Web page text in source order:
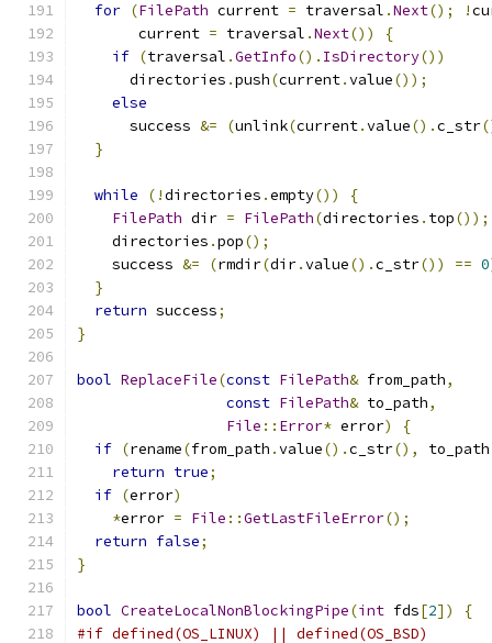
for (FilePath current = traversal .Next(); !
       current
= traversal .Next())
{
if (traversal .GetInfo(). IsDirectory())
      directories
.push(current.value());
else
      success
&= (unlink(current.value().c_str
}
while (!directories .empty())
{
FilePath dir = FilePath(directories . top());
    directories
.pop();
    success
&= (rmdir(dir.value().c_str()) == 0
}
return success;
}
bool ReplaceFile(const FilePath& from_path,
const FilePath& to_path,
File :: Error* error)
{
if (rename(from_path .value().c_str(), to_path
return true;
if (error)
*error = File ::GetLastFileError();
return false;
}
bool CreateLocalNonBlockingPipe(int fds[2])
{
#if defined(OS_LINUX) || defined(OS_BSD)